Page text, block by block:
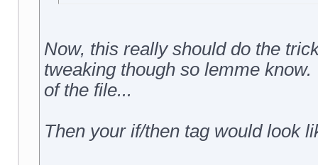
Now, this really should do the
tweaking though so lemme
of the file...
Then your if/then tag would look